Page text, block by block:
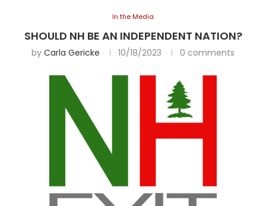
In the Media
SHOULD NH BE AN INDEPENDENT NATION?
by Carla Gericke 10/18/2023 0 comments